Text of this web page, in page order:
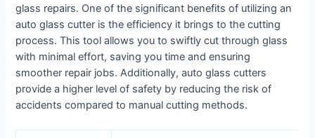
glass repairs. One of the significant benefits of utilizing an
auto glass cutter is the efficiency it brings to the cutting
process. This tool allows you to swiftly cut through glass
with minimal effort, saving you time and ensuring
smoother repair jobs. Additionally, auto glass cutters
provide a higher level of safety by reducing the risk of
accidents compared to manual cutting methods.